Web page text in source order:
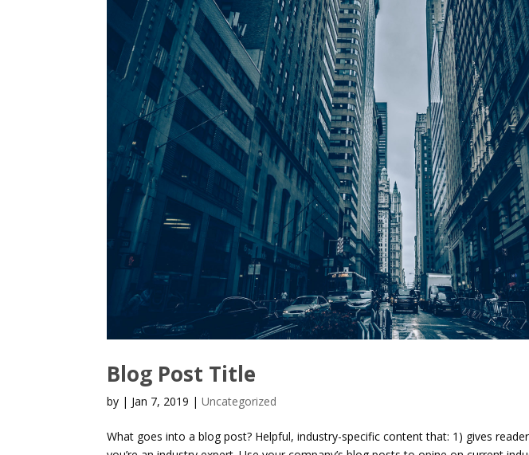
Blog Post Title
by | Jan 7, 2019 |Uncategorized
What goes into a blog post? Helpful, industry-specific content that: 1) gives